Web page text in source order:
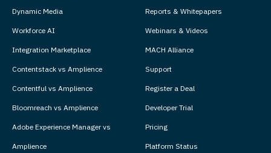
Dynamic Media
Workforce AI
Integration Marketplace
Contentstack vs Amplience
Contentful vs Amplience
Bloomreach vs Amplience
Adobe Experience Manager vs
Amplience
Reports & Whitepapers
Webinars & Videos
MACH Alliance
Support
Register a Deal
Developer Trial
Pricing
Platform Status